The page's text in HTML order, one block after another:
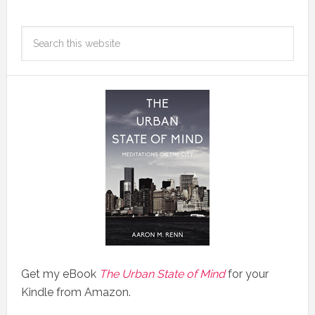
Get my eBook The Urban State of Mindfor your
Kindle from Amazon.